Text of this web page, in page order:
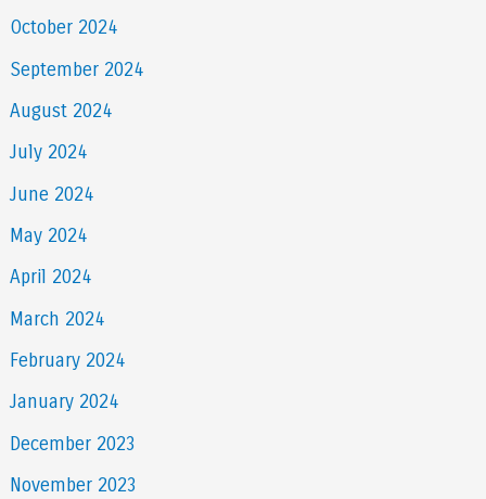
October 2024
September 2024
August 2024
July 2024
June 2024
May 2024
April 2024
March 2024
February 2024
January 2024
December 2023
November 2023